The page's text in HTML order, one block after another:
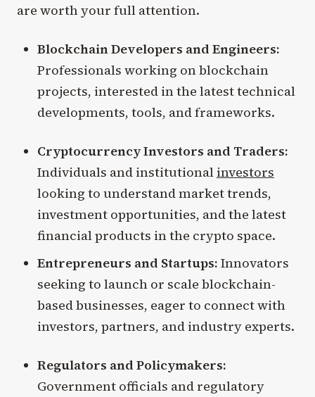
are worth your full attention.
Blockchain Developers and Engineers:
Professionals working on blockchain
projects, interested in the latest technical
developments, tools, and frameworks.
Cryptocurrency Investors and Traders:
Individuals and institutional investors
looking to understand market trends,
investment opportunities, and the latest
financial products in the crypto space.
Entrepreneurs and Startups: Innovators
seeking to launch or scale blockchain-
based businesses, eager to connect with
investors, partners, and industry experts.
Regulators and Policymakers:
Government officials and regulatory